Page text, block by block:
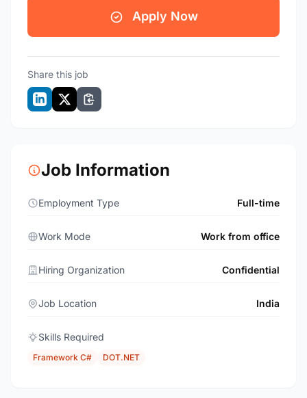
Apply Now
Share this job
Job Information
Employment Type Full-time
Work Mode Work from office
Hiring Organization Confidential
Job Location India
Skills Required
Framework C# DOT.NET